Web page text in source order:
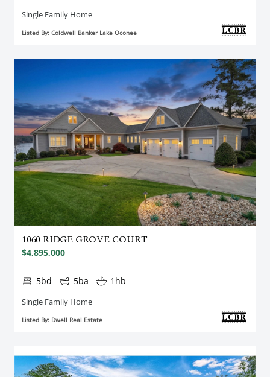
Single Family Home
Listed By: Coldwell Banker Lake Oconee
1060 RIDGE GROVE COURT
$4,895,000
5bd 5ba 1hb
Single Family Home
Listed By: Dwell Real Estate